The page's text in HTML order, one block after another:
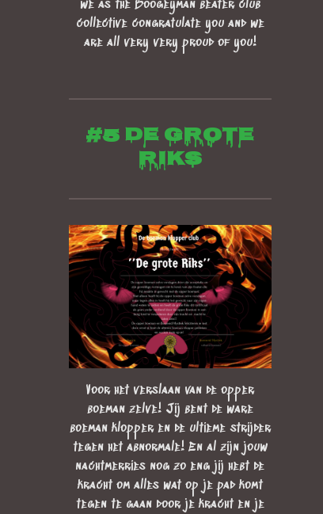
we as the Boogeyman beater club
collective congratulate you and we
are all very very proud of you!
#5 de grote
riks
Voor het verslaan van de opper
boeman zelve! Jij bent de ware
boeman klopper en de ultieme strijder
tegen het abnormale! En al zijn jouw
nachtmerries nog zo eng jij hebt de
kracht om alles wat op je pad komt
tegen te gaan door je kracht en je